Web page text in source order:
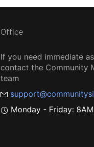
Office
If you need immediate
contact the Community
team
Monday - Friday: